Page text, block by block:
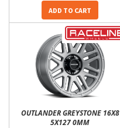
ADD TO CART
OUTLANDER GREYSTONE 16X8
5X127 0MM